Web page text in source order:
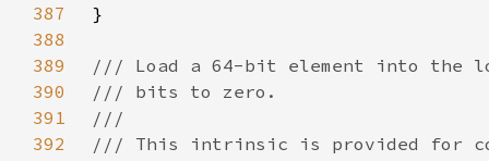
387
388
389
390
391
392